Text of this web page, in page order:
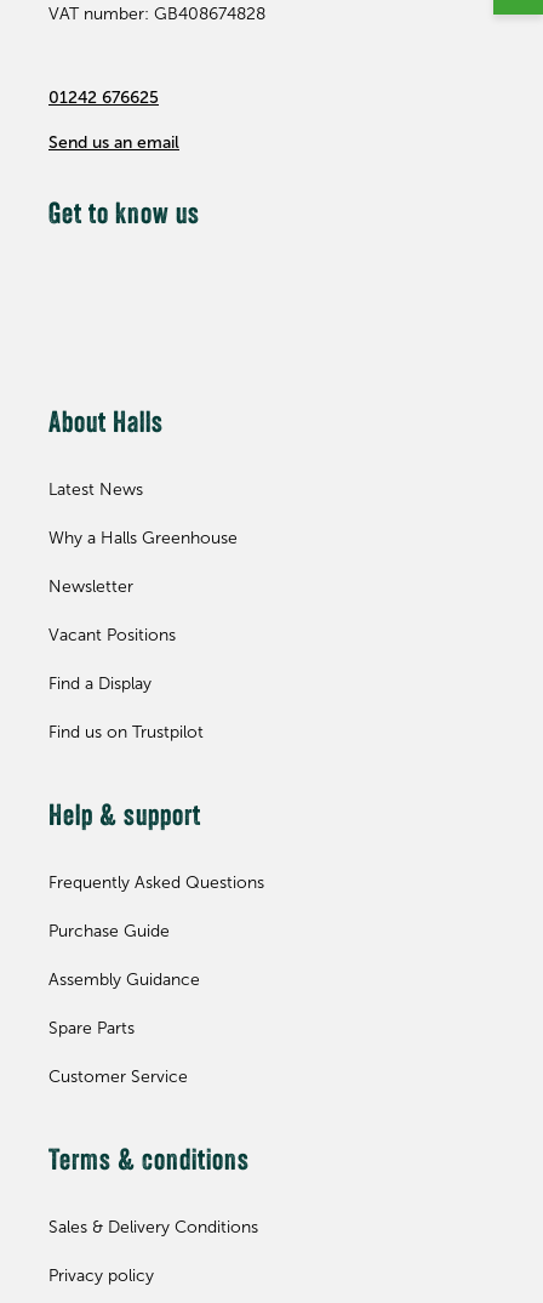
VAT number: GB408674828
01242 676625
Send us an email
Get to know us
About Halls
Latest News
Why a Halls Greenhouse
Newsletter
Vacant Positions
Find a Display
Find us on Trustpilot
Help & support
Frequently Asked Questions
Purchase Guide
Assembly Guidance
Spare Parts
Customer Service
Terms & conditions
Sales & Delivery Conditions
Privacy policy